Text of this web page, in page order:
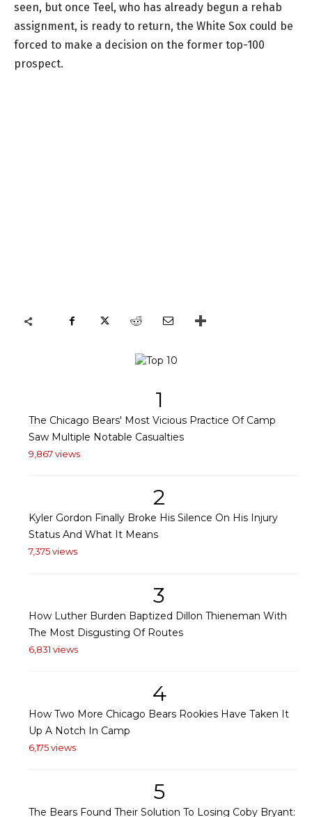
seen, but once Teel, who has already begun a rehab
assignment, is ready to return, the White Sox could be
forced to make a decision on the former top-100
prospect.
1
The Chicago Bears' Most Vicious Practice Of Camp
Saw Multiple Notable Casualties
9,867 views
2
Kyler Gordon Finally Broke His Silence On His Injury
Status And What It Means
7,375 views
3
How Luther Burden Baptized Dillon Thieneman With
The Most Disgusting Of Routes
6,831 views
4
How Two More Chicago Bears Rookies Have Taken It
Up A Notch In Camp
6,175 views
5
The Bears Found Their Solution To Losing Coby Bryant: